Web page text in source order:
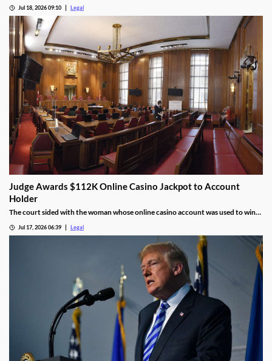
Jul 18, 2026 09:10 Legal
Judge Awards $112K Online Casino Jackpot to Account
Holder
The court sided with the woman whose online casino account was used to win
Jul 17, 2026 06:39 Legal